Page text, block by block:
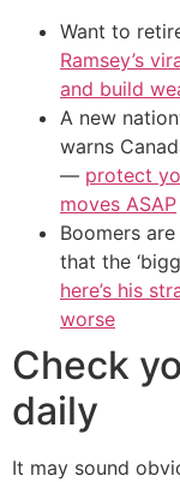
Want to
Ramsey’s
and build
A new
warns
— protect
moves ASAP
Boomers
that the
here’s his
worse
Check
daily
It may sound